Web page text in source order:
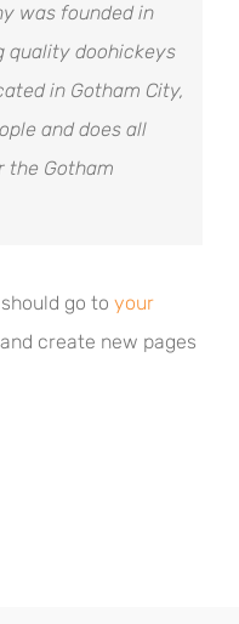
was founded in
quality doohickeys
in Gotham City,
and does all
the Gotham
go to your
create new pages